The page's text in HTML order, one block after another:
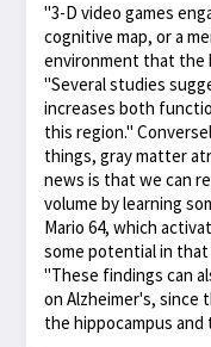
"3-D video games
cognitive map, or a
environment that the
"Several studies
increases both
this region."
things, gray matter
news is that we can
volume by learning
Mario 64, which
some potential in
"These findings can
on Alzheimer's, since
the hippocampus